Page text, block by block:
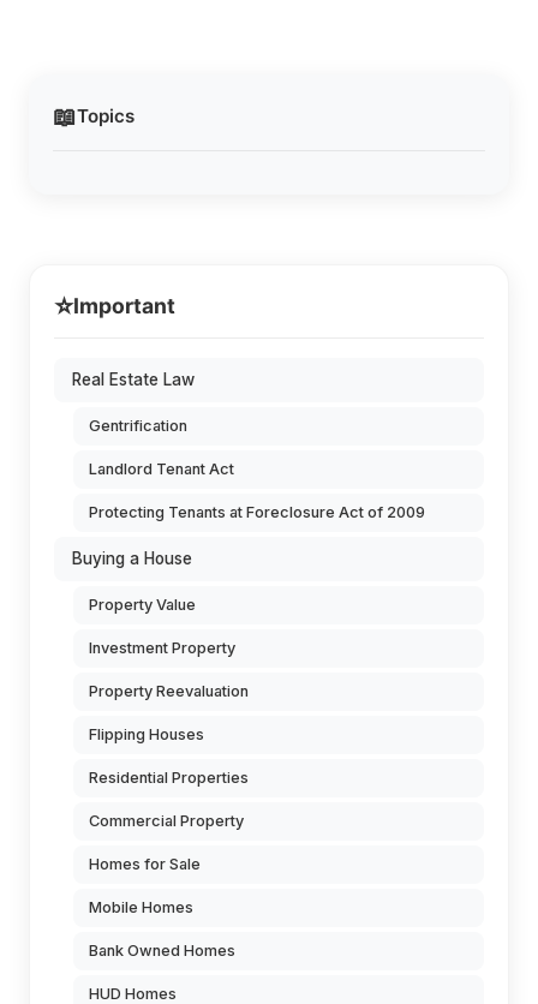
📖Topics
⭐Important
Real Estate Law
Gentrification
Landlord Tenant Act
Protecting Tenants at Foreclosure Act of 2009
Buying a House
Property Value
Investment Property
Property Reevaluation
Flipping Houses
Residential Properties
Commercial Property
Homes for Sale
Mobile Homes
Bank Owned Homes
HUD Homes